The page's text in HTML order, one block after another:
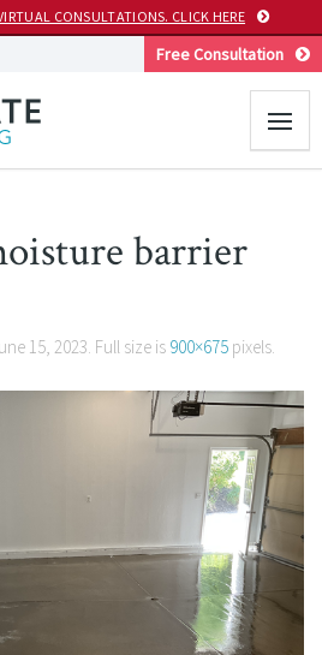
CONSULTATIONS. CLICK HERE
Free Consultation
barrier
15, 2023. Full size is 900×675 pixels.